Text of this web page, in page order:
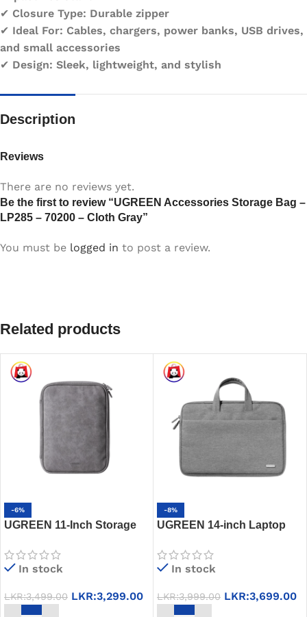
✔ Closure Type: Durable zipper
✔ Ideal For: Cables, chargers, power banks, USB drives,
and small accessories
✔ Design: Sleek, lightweight, and stylish
Description
Reviews
There are no reviews yet.
Be the first to review “UGREEN Accessories Storage Bag –
LP285 – 70200 – Cloth Gray”
You must be logged in to post a review.
Related products
-6%
UGREEN 11-Inch Storage
LP573 – 90435 – Gentleman
GrayIn stock
LKR:3,499.00 LKR:3,299.00
-8%
UGREEN 14-inch Laptop
13-13.9 inches
In stock
LKR:3,999.00 LKR:3,699.00